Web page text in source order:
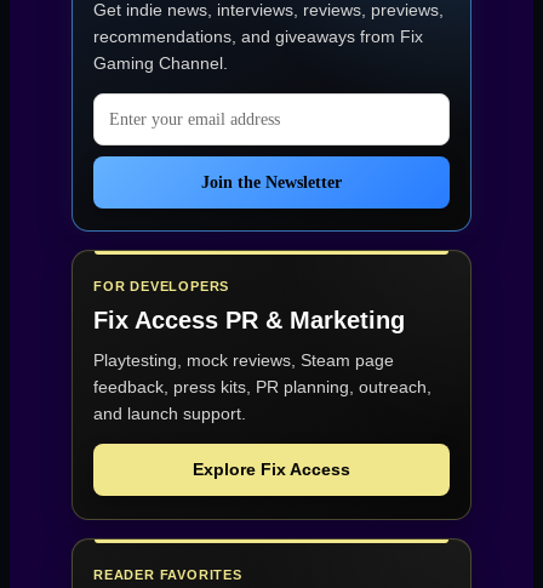
Get indie news, interviews, reviews, previews,
recommendations, and giveaways from Fix
Gaming Channel.
Email address
Join the Newsletter
FOR DEVELOPERS
Fix Access PR & Marketing
Playtesting, mock reviews, Steam page
feedback, press kits, PR planning, outreach,
and launch support.
Explore Fix Access
READER FAVORITES